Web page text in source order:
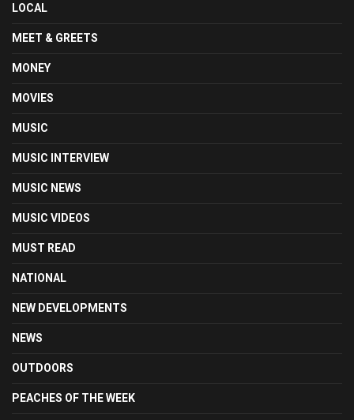
LOCAL
MEET & GREETS
MONEY
MOVIES
MUSIC
MUSIC INTERVIEW
MUSIC NEWS
MUSIC VIDEOS
MUST READ
NATIONAL
NEW DEVELOPMENTS
NEWS
OUTDOORS
PEACHES OF THE WEEK